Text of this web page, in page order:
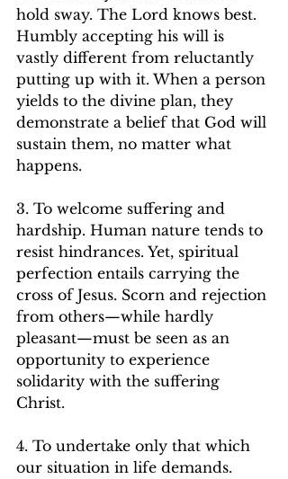
hold sway. The Lord knows best.
Humbly accepting his will is
vastly different from reluctantly
putting up with it. When a person
yields to the divine plan, they
demonstrate a belief that God will
sustain them, no matter what
happens.
3. To welcome suffering and
hardship. Human nature tends to
resist hindrances. Yet, spiritual
perfection entails carrying the
cross of Jesus. Scorn and rejection
from others—while hardly
pleasant—must be seen as an
opportunity to experience
solidarity with the suffering
Christ.
4. To undertake only that which
our situation in life demands.